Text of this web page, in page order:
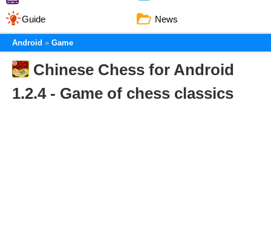
Guide News
Android Game
Chinese Chess for Android
1.2.4 - Game of chess classics